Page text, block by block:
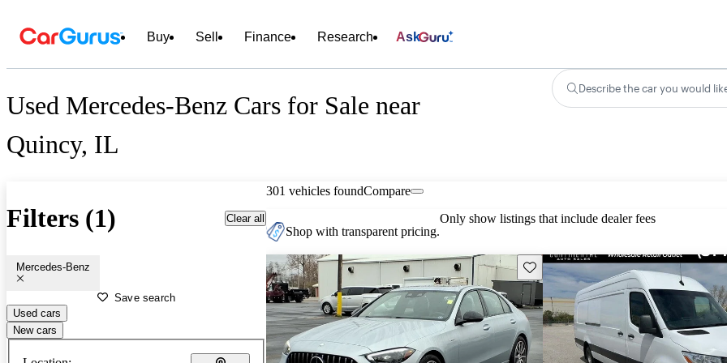
Buy Sell Finance Research Ask
Used Mercedes-Benz Cars for Sale near
Quincy, IL
Describe the car you would
Filters (1) Clear all
Mercedes-Benz
Save search
Used cars
New cars
301 vehicles foundCompare
Shop with transparent pricing.
Only show listings that include dealer fees
Save this listing